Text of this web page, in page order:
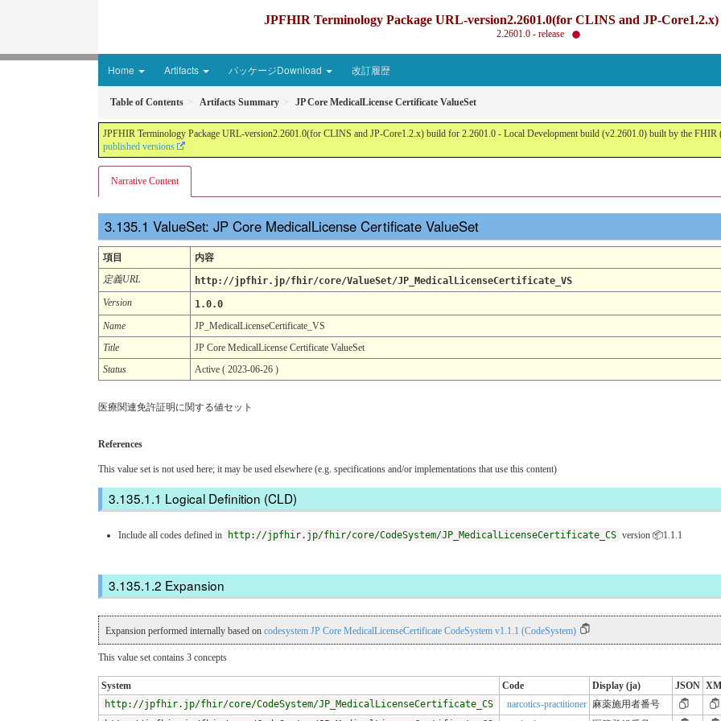
JPFHIR Terminology Package URL-version2.2601.0(for CLINS and JP-
2.2601.0 - release
Home Artifacts パッケージDownload 改訂履歴
Table of Contents Artifacts Summary JP Core MedicalLicense Certificate ValueSet
JPFHIR Terminology Package URL-version2.2601.0(for CLINS and JP-Core1.2.x) build for 2.2601.0 - Local Development build (v2.2601.0) built by the
published versions
Narrative Content
ValueSet: JP Core MedicalLicense Certificate ValueSet
項目
内容
定義URL
http://jpfhir.jp/fhir/core/ValueSet/JP_MedicalLicenseCertificate_VS
Version
1.0.0
Name
JP_MedicalLicenseCertificate_VS
Title
JP Core MedicalLicense Certificate ValueSet
Status
Active ( 2023-06-26 )
医療関連免許証明に関する値セット
References
This value set is not used here; it may be used elsewhere (e.g. specifications and/or implementations that use this content)
Logical Definition (CLD)
Include all codes defined in http://jpfhir.jp/fhir/core/CodeSystem/JP_MedicalLicenseCertificate_CS version 📦1.1.1
Expansion
Expansion performed internally based on codesystem JP Core MedicalLicenseCertificate CodeSystem v1.1.1 (CodeSystem)
This value set contains 3 concepts
System Code Display (ja) JSON
http://jpfhir.jp/fhir/core/CodeSystem/JP_MedicalLicenseCertificate_CS
narcotics-practitioner 麻薬施用者番号